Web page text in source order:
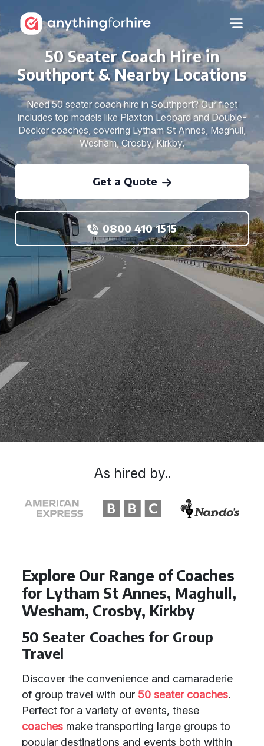
50 Seater Coach Hire in
Southport & Nearby Locations
Need 50 seater coach hire in Southport? Our fleet
includes top models like Plaxton Leopard and Double-
Decker coaches, covering Lytham St Annes, Maghull,
Wesham, Crosby, Kirkby.
Get a Quote
0800 410 1515
Explore Our Range of Coaches
for Lytham St Annes, Maghull,
Wesham, Crosby, Kirkby
50 Seater Coaches for Group
Travel
Discover the convenience and camaraderie
of group travel with our 50 seater coaches.
Perfect for a variety of events, these
coaches make transporting large groups to
popular destinations and events both within
As hired by..